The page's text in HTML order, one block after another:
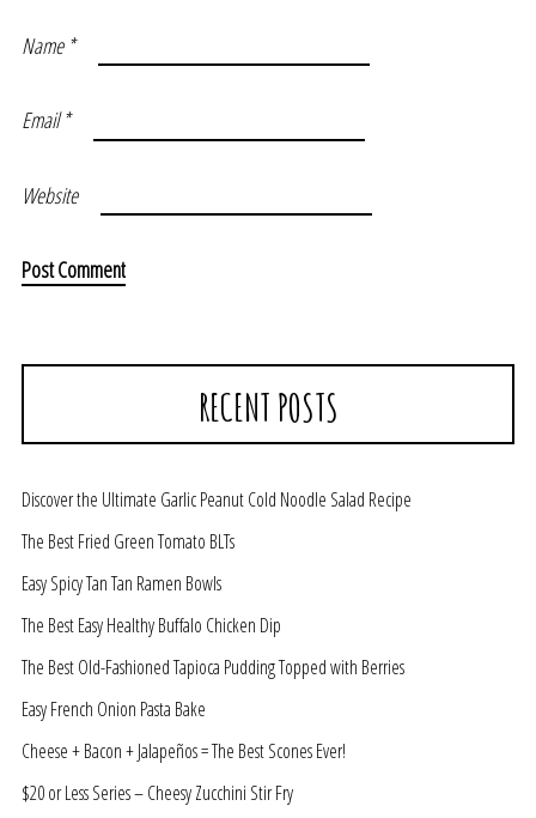
Name *
Email*
Website
RECENT POSTS
Discover the Ultimate Garlic Peanut Cold Noodle Salad Recipe
The Best Fried Green Tomato BLTs
Easy Spicy Tan Tan Ramen Bowls
The Best Easy Healthy Buffalo Chicken Dip
The Best Old-Fashioned Tapioca Pudding Topped with Berries
Easy French Onion Pasta Bake
Cheese + Bacon + Jalapeños = The Best Scones Ever!
$20 or Less Series – Cheesy Zucchini Stir Fry